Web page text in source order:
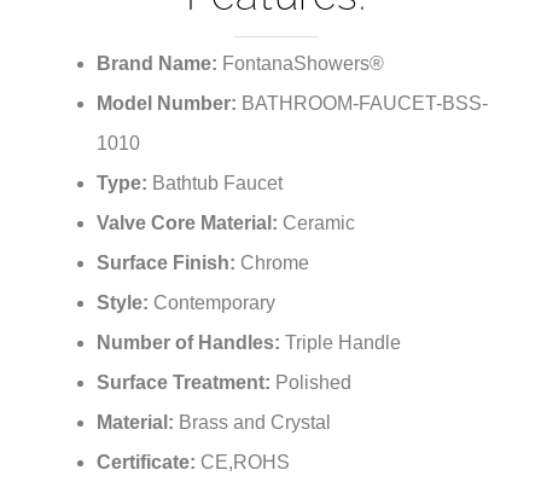
Brand Name: FontanaShowers®
Model Number: BATHROOM-FAUCET-BSS-
1010
Type: Bathtub Faucet
Valve Core Material: Ceramic
Surface Finish: Chrome
Style: Contemporary
Number of Handles: Triple Handle
Surface Treatment: Polished
Material: Brass and Crystal
Certificate: CE,ROHS